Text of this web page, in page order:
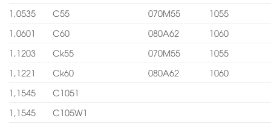
1,0535
C55 070M55
1055
1,0601
C60 080A62
1060
1,1203
Ck55 070M55
1055
1,1221
Ck60 080A62
1060
1,1545
C1051
1,1545
C105W1